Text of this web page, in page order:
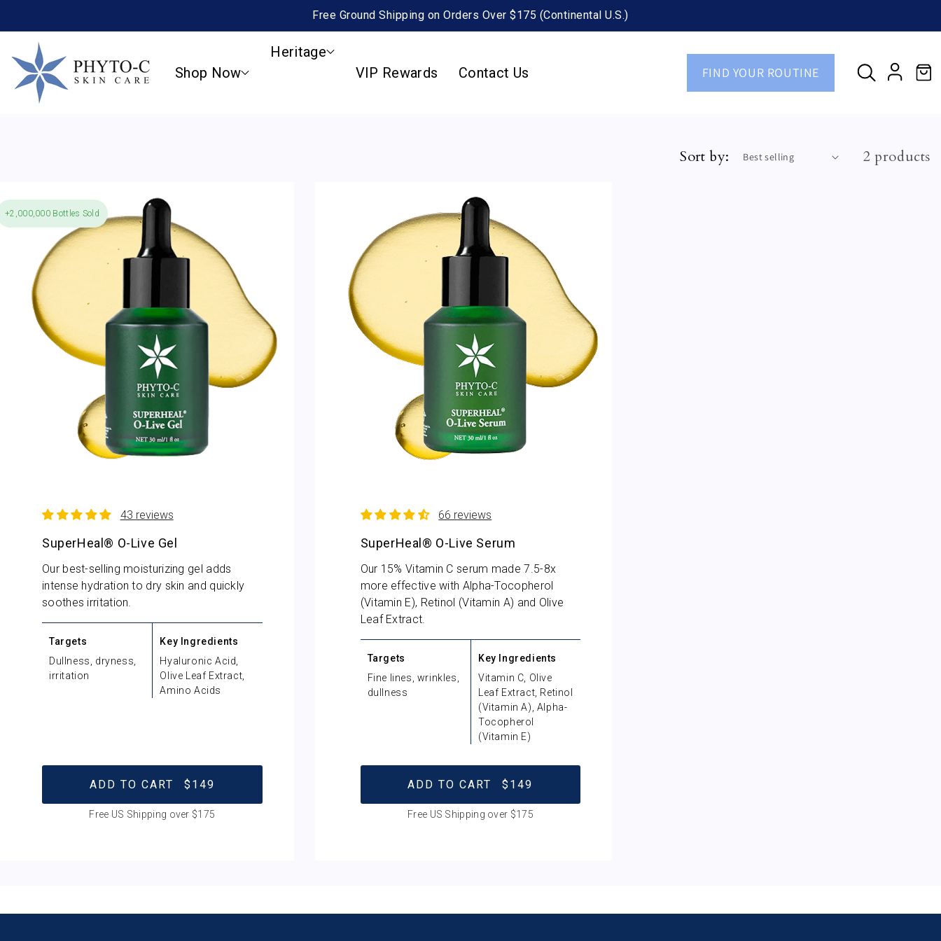
SKIP TO
CONTENT
Free Ground Shipping on Orders Over $175 (Continental U.S.)
Shop Now
Heritage
VIP Rewards
Contact Us FIND YOUR ROUTINE Cart
Sort by: 2 products
43 reviews
SuperHeal® O-Live Gel
Our best-selling moisturizing gel adds
intense hydration to dry skin and quickly
soothes irritation.
+2,000,000 Bottles Sold
Targets
Dullness, dryness,
irritation
Key Ingredients
Hyaluronic Acid,
Olive Leaf Extract,
Amino Acids
ADD TO CART $149
Free US Shipping over $175
66 reviews
SuperHeal® O-Live Serum
Our 15% Vitamin C serum made 7.5-8x
more effective with Alpha-Tocopherol
(Vitamin E), Retinol (Vitamin A) and Olive
Leaf Extract.
Targets
Fine lines, wrinkles,
dullness
Key Ingredients
Vitamin C, Olive
Leaf Extract, Retinol
(Vitamin A), Alpha-
Tocopherol
(Vitamin E)
ADD TO CART $149
Free US Shipping over $175